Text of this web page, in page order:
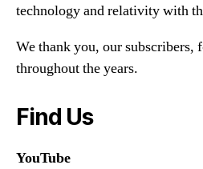
technology and relativity with
We thank you, our subscribers,
throughout the years.
Find Us
YouTube